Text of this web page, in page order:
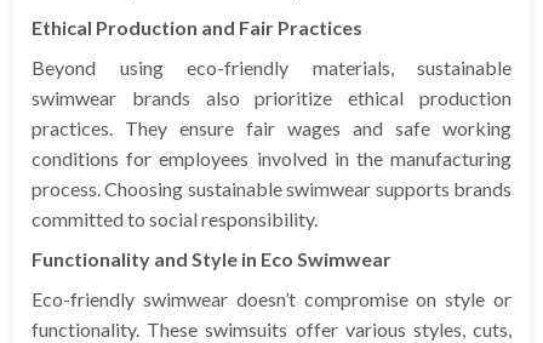
Ethical Production and Fair Practices
Beyond using eco-friendly materials, sustainable
swimwear brands also prioritize ethical production
practices. They ensure fair wages and safe working
conditions for employees involved in the manufacturing
process. Choosing sustainable swimwear supports brands
committed to social responsibility.
Functionality and Style in Eco Swimwear
Eco-friendly swimwear doesn’t compromise on style or
functionality. These swimsuits offer various styles, cuts,